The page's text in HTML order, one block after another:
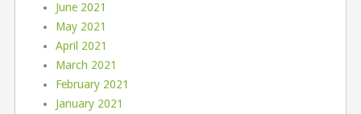
June 2021
May 2021
April 2021
March 2021
February 2021
January 2021